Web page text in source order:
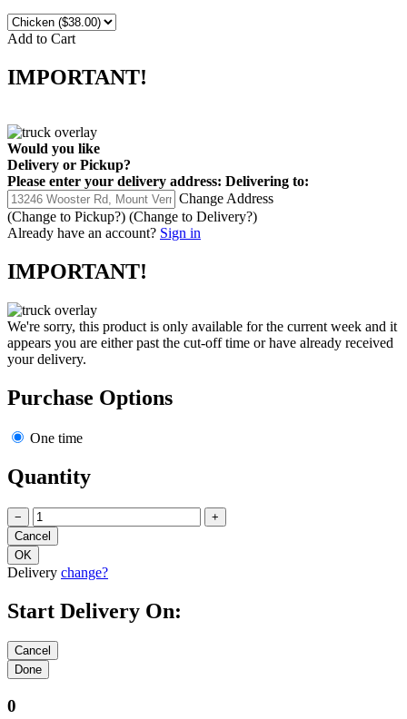
Add to Cart
IMPORTANT!
Would you like
Delivery or Pickup?
Please enter your delivery address: Delivering to:
Change Address
(Change to Pickup?) (Change to Delivery?)
Already have an account? Sign in
IMPORTANT!
We're sorry, this product is only available for the current week and it
appears you are either past the cut-off time or have already received
your delivery.
Purchase Options
One time
Quantity
− +
Delivery change?
Start Delivery On:
0